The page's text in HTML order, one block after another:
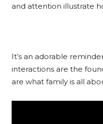
and attention illustrate
It’s an adorable
interactions are the
are what family is all